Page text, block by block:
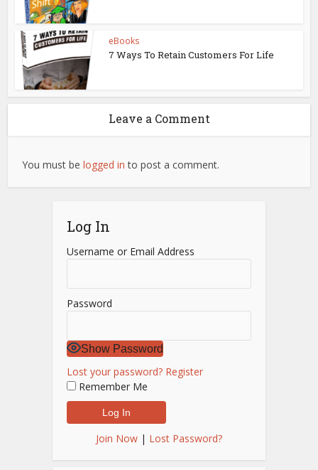
eBooks
7 Ways To Retain Customers For Life
Leave a Comment
You must belogged in to post a comment.
Log In
Username or Email Address
Password
Show Password
Lost your password? Register
Remember Me
Join Now | Lost Password?